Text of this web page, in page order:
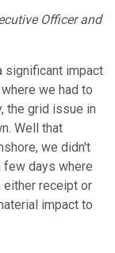
Officer and
significant impact
we had to
the grid issue in
Well that
we didn't
few days where
receipt or
impact to